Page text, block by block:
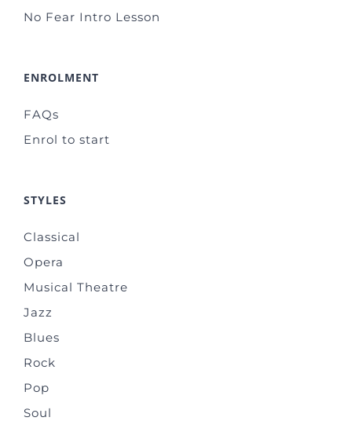
No Fear Intro Lesson
ENROLMENT
FAQs
Enrol to start
STYLES
Classical
Opera
Musical Theatre
Jazz
Blues
Rock
Pop
Soul